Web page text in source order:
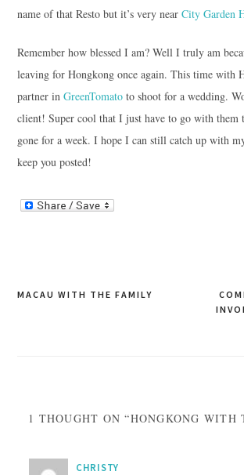
name of that Resto but it’s very near City Garden
Remember how blessed I am? Well I truly am
leaving for Hongkong once again. This time with
partner in GreenTomatoto shoot for a wedding.
client! Super cool that I just have to go with them
gone for a week. I hope I can still catch up with
keep you posted!
Post
MACAU WITH THE FAMILY
1 THOUGHT ON “HONGKONG WITH
CHRISTY